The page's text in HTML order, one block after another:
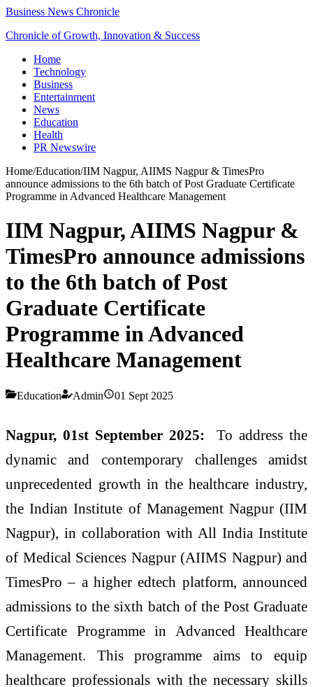
Business News Chronicle
Chronicle of Growth, Innovation & Success
Home
Technology
Business
Entertainment
News
Education
Health
PR Newswire
Home/Education/IIM Nagpur, AIIMS Nagpur & TimesPro
announce admissions to the 6th batch of Post Graduate Certificate
Programme in Advanced Healthcare Management
IIM Nagpur, AIIMS Nagpur &
TimesPro announce admissions
to the 6th batch of Post
Graduate Certificate
Programme in Advanced
Healthcare Management
Education Admin 01 Sept 2025
Nagpur, 01st September 2025:
To address the
dynamic and contemporary challenges amidst
unprecedented growth in the healthcare industry,
the Indian Institute of Management Nagpur (IIM
Nagpur), in collaboration with All India Institute
of Medical Sciences Nagpur (AIIMS Nagpur) and
TimesPro – a higher edtech platform, announced
admissions to the sixth batch of the Post Graduate
Certificate Programme in Advanced Healthcare
Management. This programme aims to equip
healthcare professionals with the necessary skills